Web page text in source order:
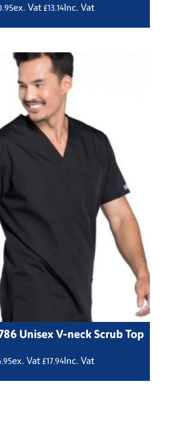
ex. Vat£13.14Inc. Vat
Unisex V-neck Scrub Top
ex. Vat£17.94Inc. Vat